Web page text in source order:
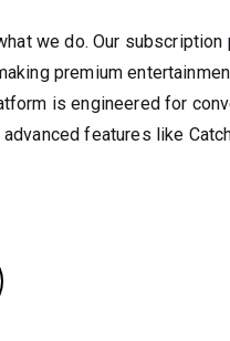
we do. Our subscription
premium
is engineered for
features like